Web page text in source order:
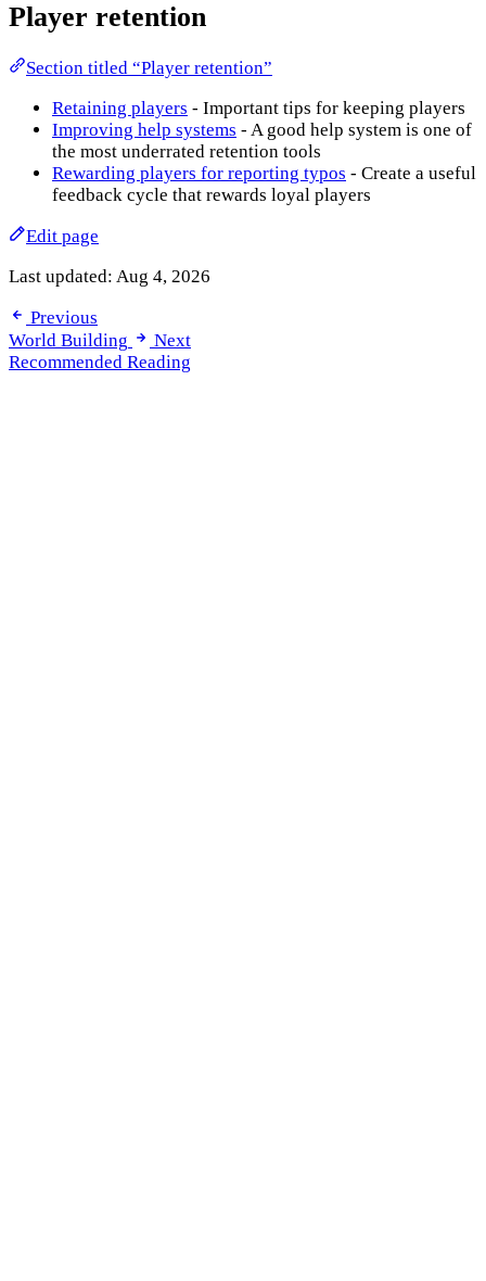
Player retention
Section titled “Player retention”
Retaining players - Important tips for keeping players
Improving help systems - A good help system is one of
the most underrated retention tools
Rewarding players for reporting typos - Create a useful
feedback cycle that rewards loyal players
Edit page
Last updated: Aug 4, 2026
Previous
World Building
Next
Recommended Reading